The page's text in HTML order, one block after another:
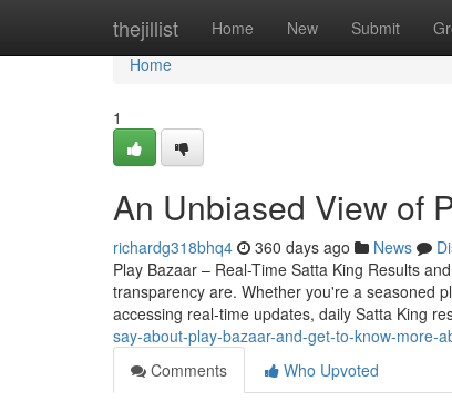
thejillist Home New Submit
Home
Home
1
An Unbiased View of
richardg318bhq4 360 days ago News
Play Bazaar – Real-Time Satta King Results
transparency are. Whether you're a seasoned
accessing real-time updates, daily Satta King
say-about-play-bazaar-and-get-to-know-more-
Comments
Who Upvoted